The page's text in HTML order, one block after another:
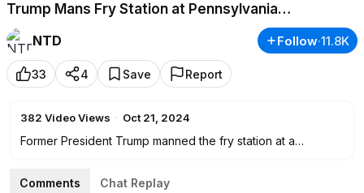
Trump Mans Fry Station at Pennsylvania
McDonald's; Over 1M Voters Cast Ballots in North
Carolina
NTD Follow·11.8K
33 4 Save Report
382 Video Views · Oct 21, 2024
Former President Trump manned the fry station at a
impromptu news conference, answering questions from
Comments Chat Replay